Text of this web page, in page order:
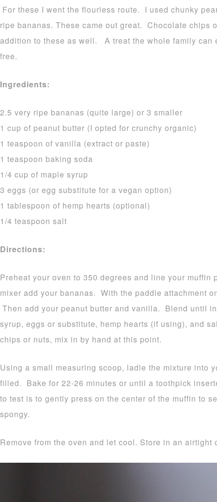
For these I went the flourless route. I used chunky
ripe bananas. These came out great. Chocolate chips
addition to these as well. A treat the whole family can
free.
Ingredients:
2.5 very ripe bananas (quite large) or 3 smaller
1 cup of peanut butter (I opted for crunchy organic)
1 teaspoon of vanilla (extract or paste)
1 teaspoon baking soda
1/4 cup of maple syrup
3 eggs (or egg substitute for a vegan option)
1 tablespoon of hemp hearts (optional)
1/4 teaspoon salt
Directions:
Preheat your oven to 350 degrees and line your
mixer add your bananas. With the paddle attachment
Then add your peanut butter and vanilla. Blend until
syrup, eggs or substitute, hemp hearts (if using), and
chips or nuts, mix in by hand at this point.
Using a small measuring scoop, ladle the mixture into
filled. Bake for 22-26 minutes or until a toothpick
to test is to gently press on the center of the muffin to
spongy.
Remove from the oven and let cool. Store in an airtight